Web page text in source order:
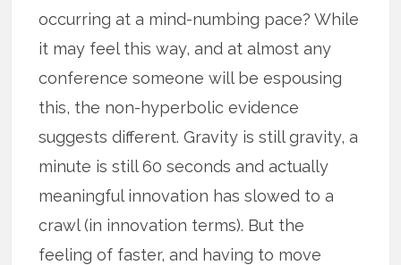
occurring at a mind-numbing pace? While
it may feel this way, and at almost any
conference someone will be espousing
this, the non-hyperbolic evidence
suggests different. Gravity is still gravity, a
minute is still 60 seconds and actually
meaningful innovation has slowed to a
crawl (in innovation terms). But the
feeling of faster, and having to move